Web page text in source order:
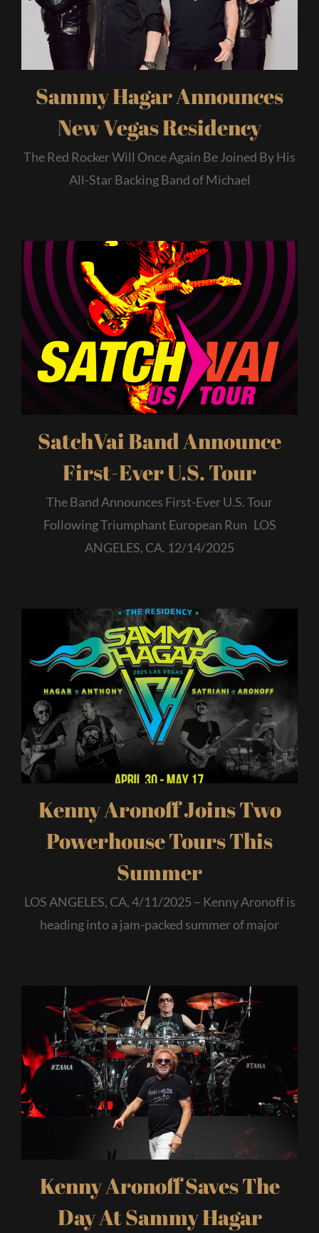
Sammy Hagar Announces
New Vegas Residency
The Red Rocker Will Once Again Be Joined By His
All-Star Backing Band of Michael
SatchVai Band Announce
First-Ever U.S. Tour
The Band Announces First-Ever U.S. Tour
Following Triumphant European Run LOS
ANGELES, CA. 12/14/2025
Kenny Aronoff Joins Two
Powerhouse Tours This
Summer
LOS ANGELES, CA, 4/11/2025 – Kenny Aronoff is
heading into a jam-packed summer of major
Kenny Aronoff Saves The
Day At Sammy Hagar